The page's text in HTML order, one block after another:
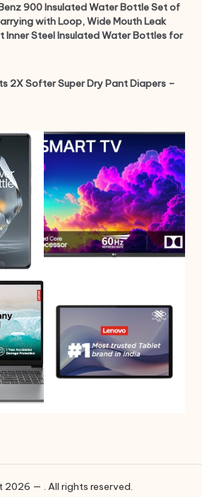
900 Insulated Water Bottle Set of
with Loop, Wide Mouth Leak
Inner Steel Insulated Water Bottles for
2X Softer Super Dry Pant Diapers –
2026 — . All rights reserved.